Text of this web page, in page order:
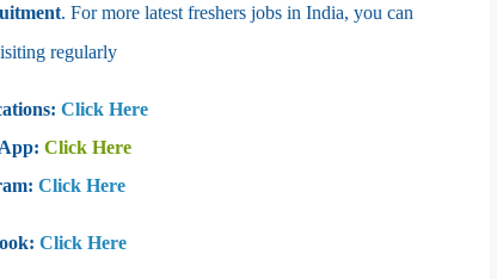
. For more latest freshers jobs in India, you can
regularly
Click Here
Click Here
Click Here
Click Here